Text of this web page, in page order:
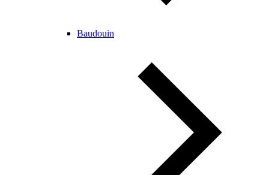
Baudouin